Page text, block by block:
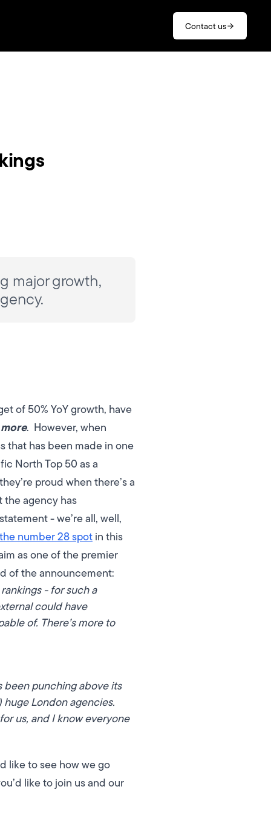
Contact us
major growth,
of 50% YoY growth, have
. However, when
that has been made in one
North Top 50 as a
proud when there’s a
the agency has
- we’re all, well,
number 28 spotin this
as one of the premier
of the announcement:
- for such a
could have
of. There’s more to
been punching above its
London agencies.
us, and I know everyone
like to see how we go
like to join us and our